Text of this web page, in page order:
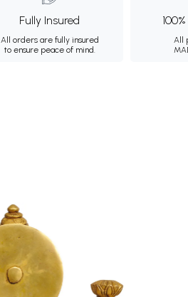
Fully Insured
All orders are fully insured
to ensure peace of mind.
All